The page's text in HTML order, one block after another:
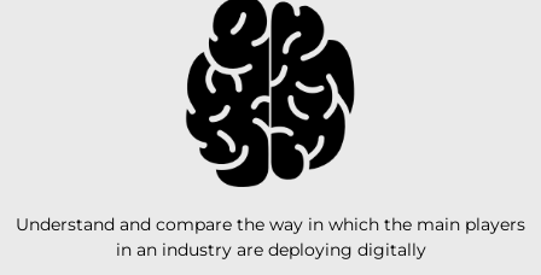
Understand and compare the way in which the main players
in an industry are deploying digitally